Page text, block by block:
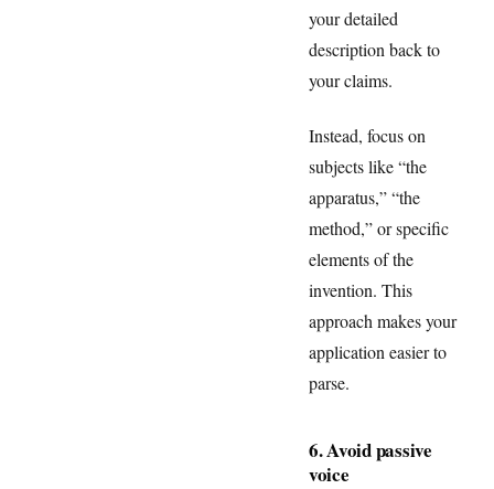
your detailed
description back to
your claims.
Instead, focus on
subjects like “the
apparatus,” “the
method,” or specific
elements of the
invention. This
approach makes your
application easier to
parse.
6. Avoid passive
voice